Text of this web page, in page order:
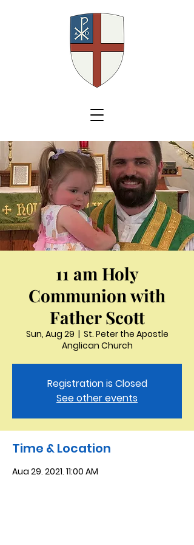
11 am Holy
Communion with
Father Scott
Sun, Aug 29
  |
St. Peter the Apostle
Anglican Church
Registration is Closed
See other events
Time & Location
Aug 29, 2021, 11:00 AM